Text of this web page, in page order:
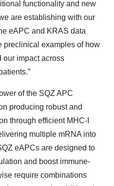
functionality and new
are establishing with our
eAPC and KRAS data
preclinical examples of how
our impact across
of the SQZ APC
producing robust and
through efficient MHC-I
multiple mRNA into
eAPCs are designed to
and boost immune-
require combinations